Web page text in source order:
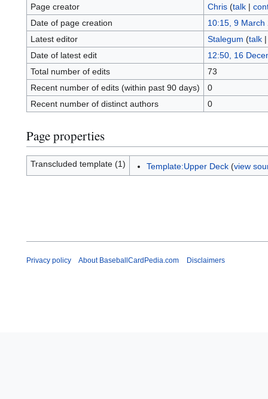
Page creator Chris (talk|
Date of page creation
10:15, 9 March
Latest editor
Stalegum (talk
Date of latest edit
12:50, 16
Total number of edits
73
Recent number of edits (within past 90 days)
0
Recent number of distinct authors
0
Page properties
Transcluded template (1) Template:Upper Deck(view
Privacy policy About BaseballCardPedia.com Disclaimers